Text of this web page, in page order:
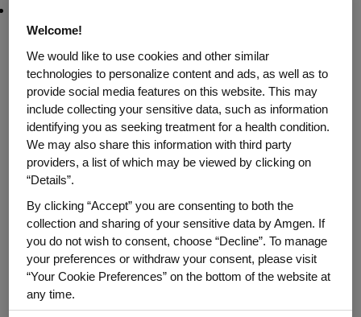
Clinical Trials for Weight
Management and
Obesity‑Related Conditions
We know that obesity is a complex disease that affects people in
different ways and increases the risk of many other serious, related
living with weight-related conditions, as well as healthcare
professionals around the world, we continue to deepen our
understanding of these diseases.
You could play an important role
Our researchers have developed an investigational medicine (a
monthly injection) called maridebart cafraglutide (MariTide). The
Welcome!
We would like to use cookies and other similar
technologies to personalize content and ads, as well as to
provide social media features on this website. This may
include collecting your sensitive data, such as information
identifying you as seeking treatment for a health condition.
We may also share this information with third party
providers, a list of which may be viewed by clicking on
“Details”.
By clicking “Accept” you are consenting to both the
collection and sharing of your sensitive data by Amgen. If
you do not wish to consent, choose “Decline”. To manage
your preferences or withdraw your consent, please visit
“Your Cookie Preferences” on the bottom of the website at
any time.